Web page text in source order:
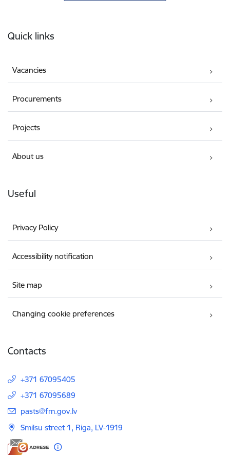
Quick links
Vacancies
Procurements
Projects
About us
Useful
Privacy Policy
Accessibility notification
Site map
Changing cookie preferences
Contacts
+371 67095405
+371 67095689
E-mail:
pasts@fm.gov.lv
Smilsu street 1, Riga, LV-1919